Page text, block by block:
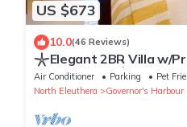
US $673
10.0(46 Reviews)
𓇼Elegant 2BR Villa w/
& Beach Cart𓇼
Air Conditioner Parking
Pet
North Eleuthera
Governor's Harbour